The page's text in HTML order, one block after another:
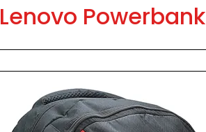
Lenovo Powerbank